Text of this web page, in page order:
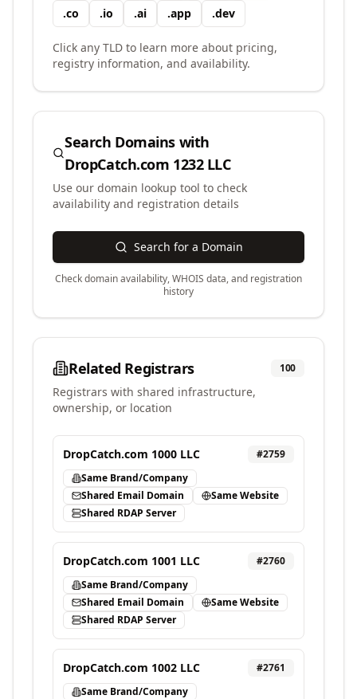
.co .io .ai .app .dev
Click any TLD to learn more about pricing,
registry information, and availability.
Search Domains with
DropCatch.com 1232 LLC
Use our domain lookup tool to check
availability and registration details
Search for a Domain
Check domain availability, WHOIS data, and registration
history
Related Registrars 100
Registrars with shared infrastructure,
ownership, or location
DropCatch.com 1000 LLC #2759
Same Brand/Company
Shared Email Domain
Same Website
Shared RDAP Server
DropCatch.com 1001 LLC #2760
Same Brand/Company
Shared Email Domain
Same Website
Shared RDAP Server
DropCatch.com 1002 LLC #2761
Same Brand/Company